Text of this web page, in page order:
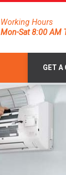
Working Hours
Mon-Sat 8:00 AM
GET A